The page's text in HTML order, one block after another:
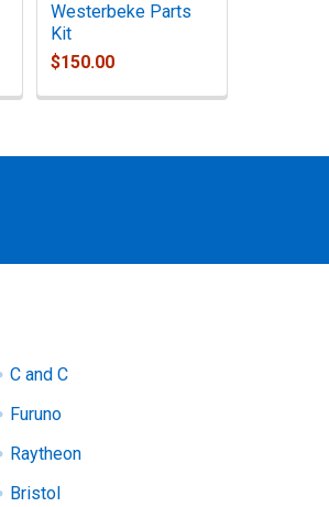
Westerbeke Parts
Kit
$150.00
C and C
Furuno
Raytheon
Bristol